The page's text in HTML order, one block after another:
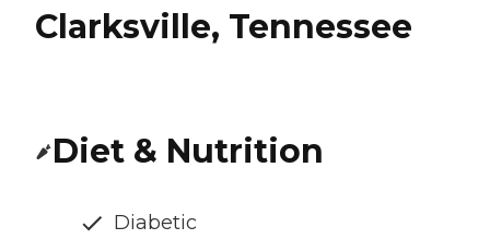
Clarksville, Tennessee
Diet & Nutrition
Diabetic